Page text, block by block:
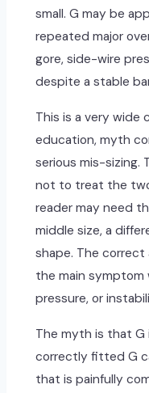
small. G may be
repeated major
gore, side-wire
despite a stable
This is a very wide
education, myth
serious mis-sizing.
not to treat the
reader may need
middle size, a
shape. The
the main symptom
pressure, or
The myth is that G
correctly fitted G
that is painfully